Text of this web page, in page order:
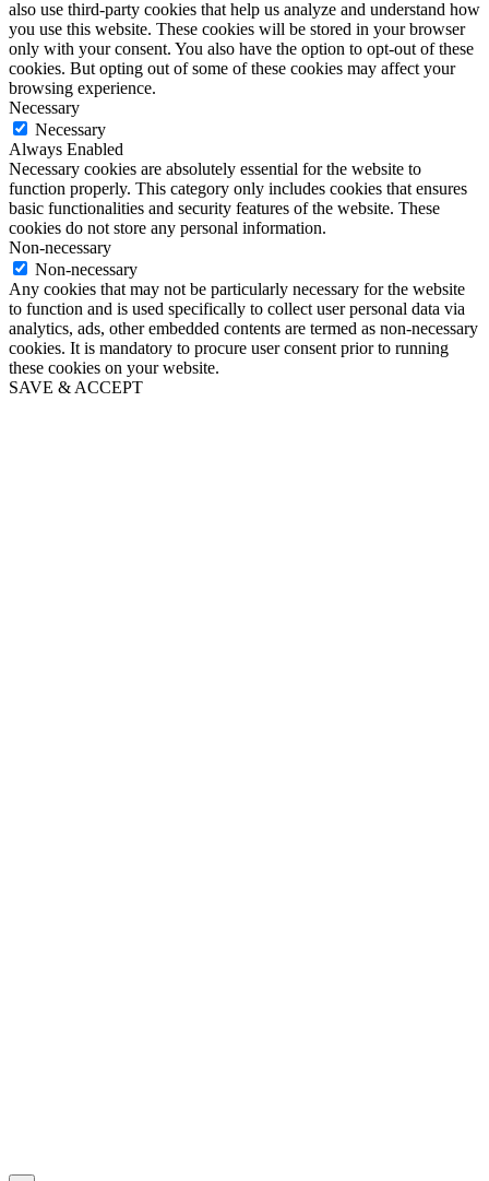
also use third-party cookies that help us analyze and understand how
you use this website. These cookies will be stored in your browser
only with your consent. You also have the option to opt-out of these
cookies. But opting out of some of these cookies may affect your
browsing experience.
Necessary
Necessary
Always Enabled
Necessary cookies are absolutely essential for the website to
function properly. This category only includes cookies that ensures
basic functionalities and security features of the website. These
cookies do not store any personal information.
Non-necessary
Non-necessary
Any cookies that may not be particularly necessary for the website
to function and is used specifically to collect user personal data via
analytics, ads, other embedded contents are termed as non-necessary
cookies. It is mandatory to procure user consent prior to running
these cookies on your website.
SAVE & ACCEPT